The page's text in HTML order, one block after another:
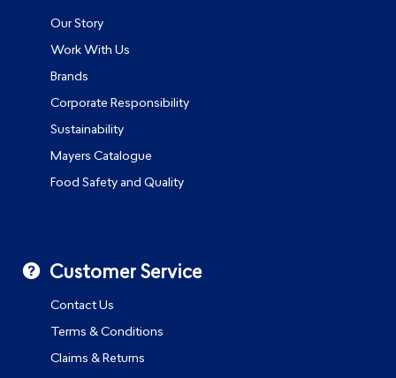
Our Story
Work With Us
Brands
Corporate Responsibility
Sustainability
Mayers Catalogue
Food Safety and Quality
Customer Service
Contact Us
Terms & Conditions
Claims & Returns